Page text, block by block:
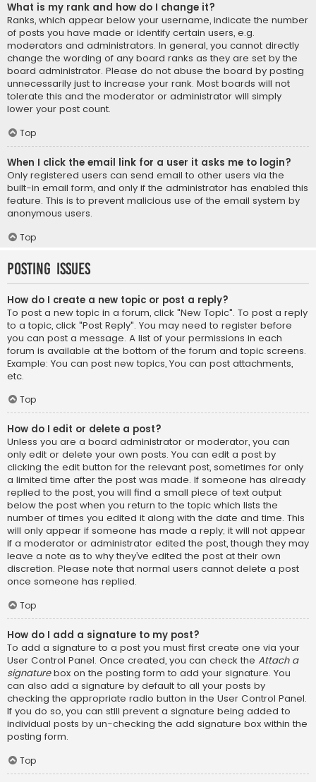
What is my rank and how do I change it?
Ranks, which appear below your username, indicate the number
of posts you have made or identify certain users, e.g.
moderators and administrators. In general, you cannot directly
change the wording of any board ranks as they are set by the
board administrator. Please do not abuse the board by posting
unnecessarily just to increase your rank. Most boards will not
tolerate this and the moderator or administrator will simply
lower your post count.
Top
When I click the email link for a user it asks me to login?
Only registered users can send email to other users via the
built-in email form, and only if the administrator has enabled this
feature. This is to prevent malicious use of the email system by
anonymous users.
Top
Posting Issues
How do I create a new topic or post a reply?
To post a new topic in a forum, click "New Topic". To post a reply
to a topic, click "Post Reply". You may need to register before
you can post a message. A list of your permissions in each
forum is available at the bottom of the forum and topic screens.
Example: You can post new topics, You can post attachments,
etc.
Top
How do I edit or delete a post?
Unless you are a board administrator or moderator, you can
only edit or delete your own posts. You can edit a post by
clicking the edit button for the relevant post, sometimes for only
a limited time after the post was made. If someone has already
replied to the post, you will find a small piece of text output
below the post when you return to the topic which lists the
number of times you edited it along with the date and time. This
will only appear if someone has made a reply; it will not appear
if a moderator or administrator edited the post, though they may
leave a note as to why they’ve edited the post at their own
discretion. Please note that normal users cannot delete a post
once someone has replied.
Top
How do I add a signature to my post?
To add a signature to a post you must first create one via your
User Control Panel. Once created, you can check the Attach a
signaturebox on the posting form to add your signature. You
can also add a signature by default to all your posts by
checking the appropriate radio button in the User Control Panel.
If you do so, you can still prevent a signature being added to
individual posts by un-checking the add signature box within the
posting form.
Top